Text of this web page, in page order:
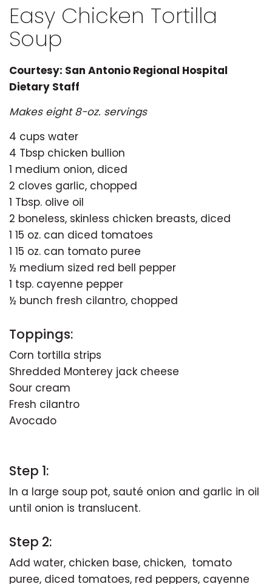
Easy Chicken Tortilla
Soup
Courtesy: San Antonio Regional Hospital
Dietary Staff
Makes eight 8-oz. servings
4 cups water
4 Tbsp chicken bullion
1 medium onion, diced
2 cloves garlic, chopped
1 Tbsp. olive oil
2 boneless, skinless chicken breasts, diced
1 15 oz. can diced tomatoes
1 15 oz. can tomato puree
½ medium sized red bell pepper
1 tsp. cayenne pepper
½ bunch fresh cilantro, chopped
Toppings:
Corn tortilla strips
Shredded Monterey jack cheese
Sour cream
Fresh cilantro
Avocado
Step 1:
In a large soup pot, sauté onion and garlic in oil
until onion is translucent.
Step 2:
Add water, chicken base, chicken, tomato
puree, diced tomatoes, red peppers, cayenne